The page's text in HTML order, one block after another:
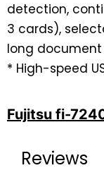
detection,
3 cards),
long
* High-speed
Fujitsu fi-
Reviews